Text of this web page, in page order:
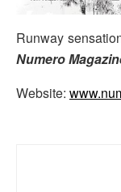
Runway
Numero
Website: